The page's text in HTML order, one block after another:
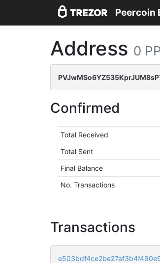
Peercoin
Address 0
Confirmed
Total Received
Total Sent
Final Balance
No. Transactions
Transactions